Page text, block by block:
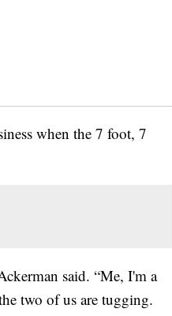
when the 7 foot, 7
said. “Me, I'm a
two of us are tugging.